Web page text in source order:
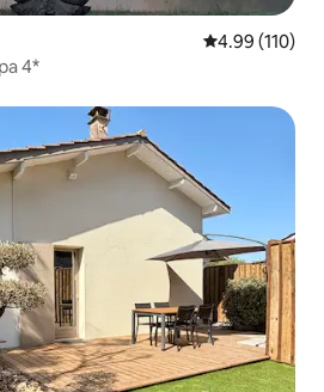
4.99 out of 5
4.99 (110)
4*